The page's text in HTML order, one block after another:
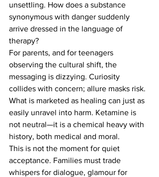
unsettling. How does a substance
synonymous with danger suddenly
arrive dressed in the language of
therapy?
For parents, and for teenagers
observing the cultural shift, the
messaging is dizzying. Curiosity
collides with concern; allure masks risk.
What is marketed as healing can just as
easily unravel into harm. Ketamine is
not neutral—it is a chemical heavy with
history, both medical and moral.
This is not the moment for quiet
acceptance. Families must trade
whispers for dialogue, glamour for